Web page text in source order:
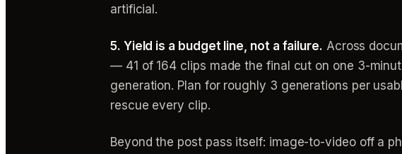
artificial.
5. Yield is a budget line, not a failure. Across
— 41 of 164 clips made the final cut on one 3-
generation. Plan for roughly 3 generations per
rescue every clip.
Beyond the post pass itself: image-to-video off a